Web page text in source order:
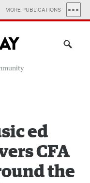
MORE PUBLICATIONS
ed
CFA
the